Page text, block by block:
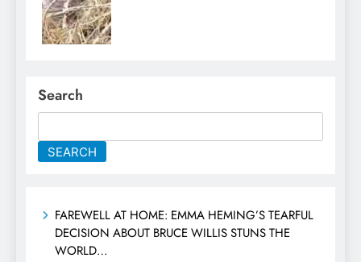
Search
SEARCH
FAREWELL AT HOME: EMMA HEMING’S TEARFUL
DECISION ABOUT BRUCE WILLIS STUNS THE
WORLD…